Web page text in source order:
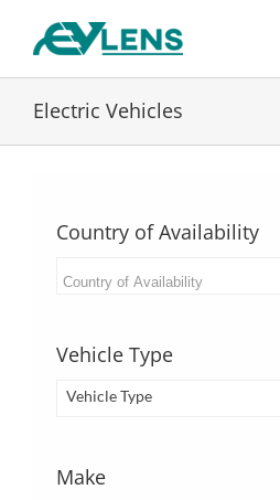
Electric Vehicles
Country of Availability
Vehicle Type
Vehicle Type
Make